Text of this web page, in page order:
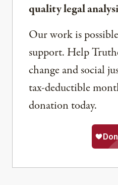
quality legal
Our work is
support. Help
change and social
tax-deductible
donation today.